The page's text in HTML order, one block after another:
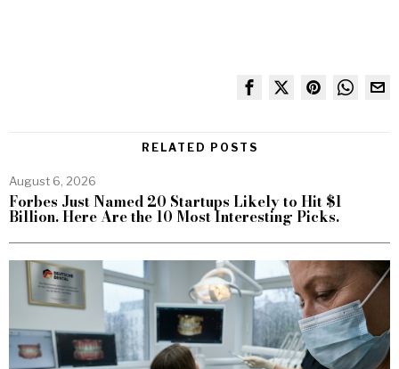
RELATED POSTS
August 6, 2026
Forbes Just Named 20 Startups Likely to Hit $1
Billion. Here Are the 10 Most Interesting Picks.